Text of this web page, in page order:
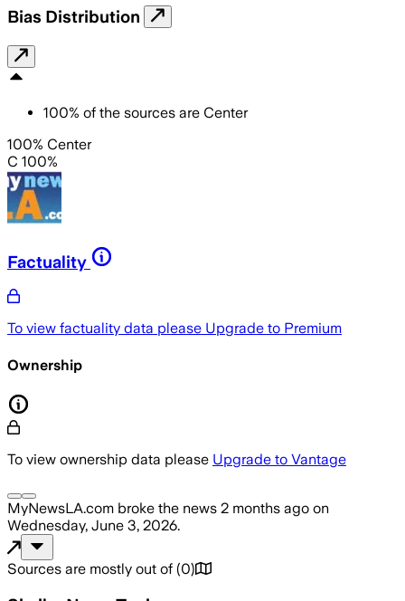
Bias Distribution
100% of the sources are Center
100% Center
C 100%
Factuality
To view factuality data please Upgrade to Premium
Ownership
To view ownership data please Upgrade to Vantage
MyNewsLA.com broke the news 2 months ago on
Wednesday, June 3, 2026.
Sources are mostly out of (0)